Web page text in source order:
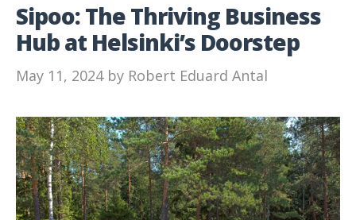
Sipoo: The Thriving Business
Hub at Helsinki’s Doorstep
May 11, 2024 by Robert Eduard Antal